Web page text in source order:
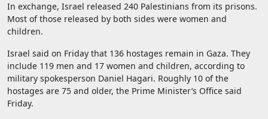
In exchange, Israel released 240 Palestinians from its prisons.
Most of those released by both sides were women and
children.
Israel said on Friday that 136 hostages remain in Gaza. They
include 119 men and 17 women and children, according to
military spokesperson Daniel Hagari. Roughly 10 of the
hostages are 75 and older, the Prime Minister’s Office said
Friday.